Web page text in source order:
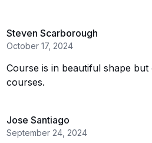
Steven Scarborough
October 17, 2024
Course is in beautiful shape
courses.
Jose Santiago
September 24, 2024